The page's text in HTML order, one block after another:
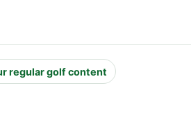
regular golf content